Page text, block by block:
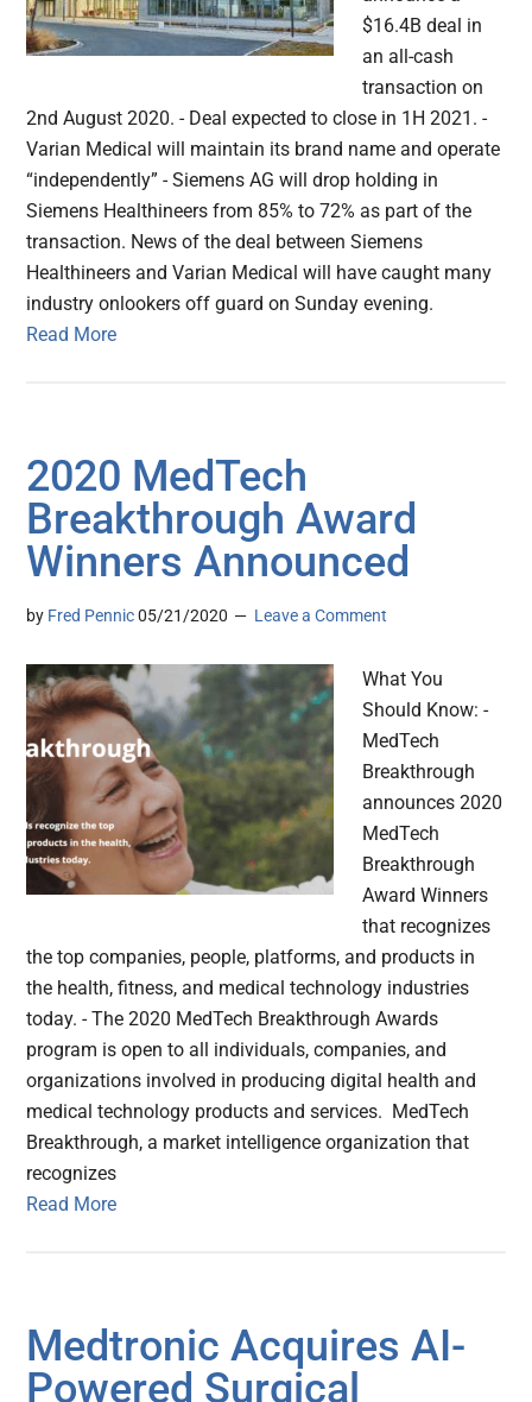
$16.4B deal in
an all-cash
transaction on
2nd August 2020. - Deal expected to close in 1H 2021. -
Varian Medical will maintain its brand name and operate
“independently” - Siemens AG will drop holding in
Siemens Healthineers from 85% to 72% as part of the
transaction. News of the deal between Siemens
Healthineers and Varian Medical will have caught many
industry onlookers off guard on Sunday evening.
Read More
2020 MedTech
Breakthrough Award
Winners Announced
by Fred Pennic 05/21/2020 Leave a Comment
What You
Should Know: -
MedTech
Breakthrough
announces 2020
MedTech
Breakthrough
Award Winners
that recognizes
the top companies, people, platforms, and products in
the health, fitness, and medical technology industries
today. - The 2020 MedTech Breakthrough Awards
program is open to all individuals, companies, and
organizations involved in producing digital health and
medical technology products and services. MedTech
Breakthrough, a market intelligence organization that
recognizes
Read More
Medtronic Acquires AI-
Powered Surgical